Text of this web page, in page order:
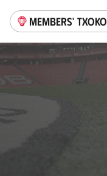
Members' Txoko